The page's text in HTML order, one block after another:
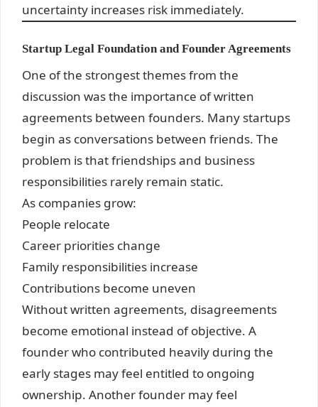
uncertainty increases risk immediately.
Startup Legal Foundation and Founder Agreements
One of the strongest themes from the
discussion was the importance of written
agreements between founders. Many startups
begin as conversations between friends. The
problem is that friendships and business
responsibilities rarely remain static.
As companies grow:
People relocate
Career priorities change
Family responsibilities increase
Contributions become uneven
Without written agreements, disagreements
become emotional instead of objective. A
founder who contributed heavily during the
early stages may feel entitled to ongoing
ownership. Another founder may feel